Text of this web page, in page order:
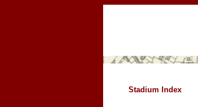
Stadium Index